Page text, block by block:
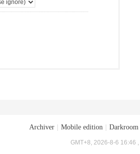
Archiver Mobile edition Darkroom
GMT+8, 2026-8-6 16:46